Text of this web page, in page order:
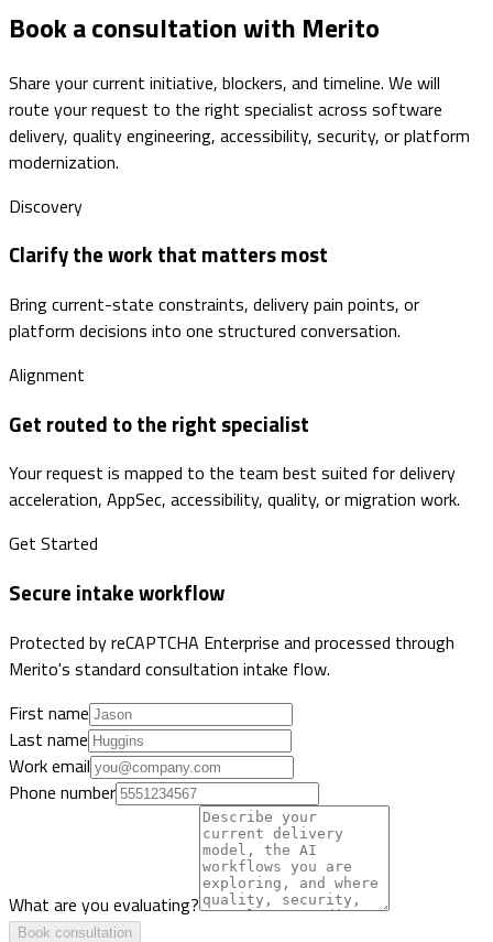
Book a consultation with Merito
Share your current initiative, blockers, and timeline. We will
route your request to the right specialist across software
delivery, quality engineering, accessibility, security, or platform
modernization.
Discovery
Clarify the work that matters most
Bring current-state constraints, delivery pain points, or
platform decisions into one structured conversation.
Alignment
Get routed to the right specialist
Your request is mapped to the team best suited for delivery
acceleration, AppSec, accessibility, quality, or migration work.
Get Started
Secure intake workflow
Protected by reCAPTCHA Enterprise and processed through
Merito's standard consultation intake flow.
First name
Last name
Work email
Phone number
What are you evaluating?
Book consultation